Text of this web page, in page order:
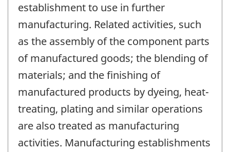
establishment to use in further
manufacturing. Related activities, such
as the assembly of the component parts
of manufactured goods; the blending of
materials; and the finishing of
manufactured products by dyeing, heat-
treating, plating and similar operations
are also treated as manufacturing
activities. Manufacturing establishments